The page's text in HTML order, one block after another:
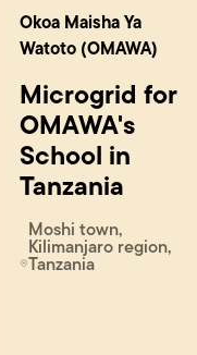
Okoa Maisha Ya
Watoto (OMAWA)
Microgrid for
OMAWA's
School in
Tanzania
Moshi town,
Kilimanjaro region,
Tanzania